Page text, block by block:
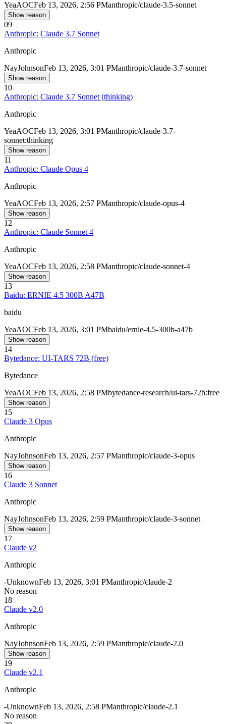
YeaAOCFeb 13, 2026, 2:56 PManthropic/claude-3.5-sonnet
Show reason
09
Anthropic: Claude 3.7 Sonnet
Anthropic
NayJohnsonFeb 13, 2026, 3:01 PManthropic/claude-3.7-sonnet
Show reason
10
Anthropic: Claude 3.7 Sonnet (thinking)
Anthropic
YeaAOCFeb 13, 2026, 3:01 PManthropic/claude-3.7-
sonnet:thinking
Show reason
11
Anthropic: Claude Opus 4
Anthropic
YeaAOCFeb 13, 2026, 2:57 PManthropic/claude-opus-4
Show reason
12
Anthropic: Claude Sonnet 4
Anthropic
YeaAOCFeb 13, 2026, 2:58 PManthropic/claude-sonnet-4
Show reason
13
Baidu: ERNIE 4.5 300B A47B
baidu
YeaAOCFeb 13, 2026, 3:01 PMbaidu/ernie-4.5-300b-a47b
Show reason
14
Bytedance: UI-TARS 72B (free)
Bytedance
YeaAOCFeb 13, 2026, 2:58 PMbytedance-research/ui-tars-72b:free
Show reason
15
Claude 3 Opus
Anthropic
NayJohnsonFeb 13, 2026, 2:57 PManthropic/claude-3-opus
Show reason
16
Claude 3 Sonnet
Anthropic
NayJohnsonFeb 13, 2026, 2:59 PManthropic/claude-3-sonnet
Show reason
17
Claude v2
Anthropic
-UnknownFeb 13, 2026, 3:01 PManthropic/claude-2
No reason
18
Claude v2.0
Anthropic
NayJohnsonFeb 13, 2026, 2:59 PManthropic/claude-2.0
Show reason
19
Claude v2.1
Anthropic
-UnknownFeb 13, 2026, 2:58 PManthropic/claude-2.1
No reason